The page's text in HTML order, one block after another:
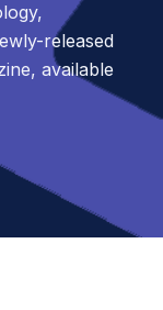
released
available